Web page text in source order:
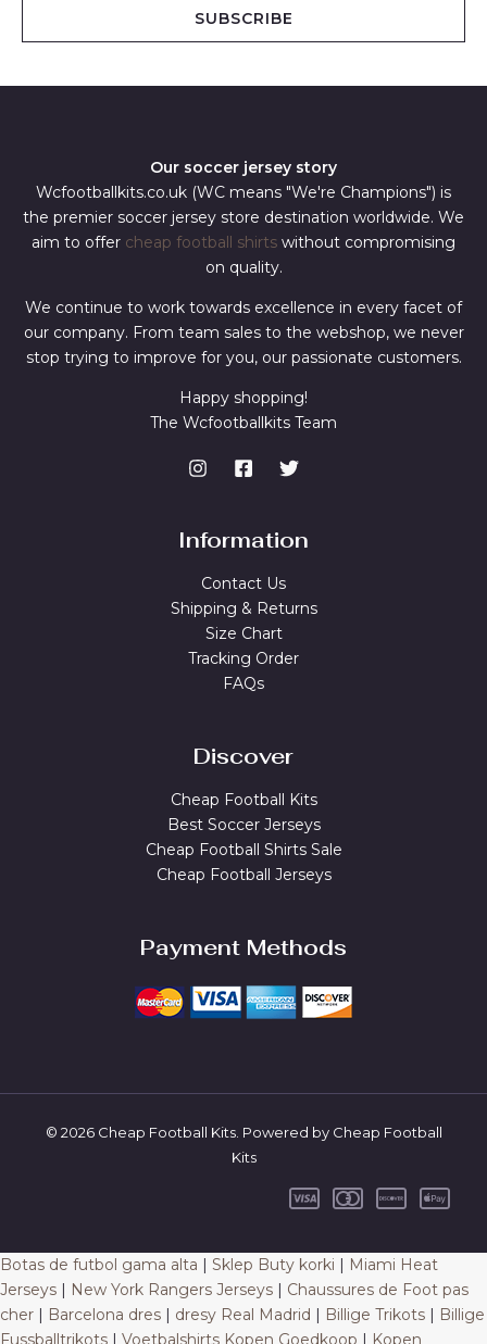
SUBSCRIBE
Our soccer jersey story
Wcfootballkits.co.uk (WC means "We're Champions") is
the premier soccer jersey store destination worldwide. We
aim to offer cheap football shirts without compromising
on quality.
We continue to work towards excellence in every facet of
our company. From team sales to the webshop, we never
stop trying to improve for you, our passionate customers.
Happy shopping!
The Wcfootballkits Team
Information
Contact Us
Shipping & Returns
Size Chart
Tracking Order
FAQs
Discover
Cheap Football Kits
Best Soccer Jerseys
Cheap Football Shirts Sale
Cheap Football Jerseys
Payment Methods
© 2026 Cheap Football Kits. Powered by Cheap Football
Kits
Botas de futbol gama alta | Sklep Buty korki | Miami Heat
Jerseys | New York Rangers Jerseys | Chaussures de Foot pas
cher | Barcelona dres | dresy Real Madrid | Billige Trikots | Billige
Fussballtrikots | Voetbalshirts Kopen Goedkoop | Kopen